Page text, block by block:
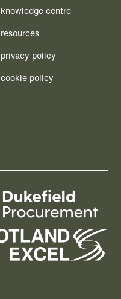
knowledge centre
resources
privacy policy
cookie policy